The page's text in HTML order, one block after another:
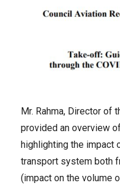
Mr. Rahma, Director of
provided an overview
highlighting the impact
transport system both
(impact on the volume